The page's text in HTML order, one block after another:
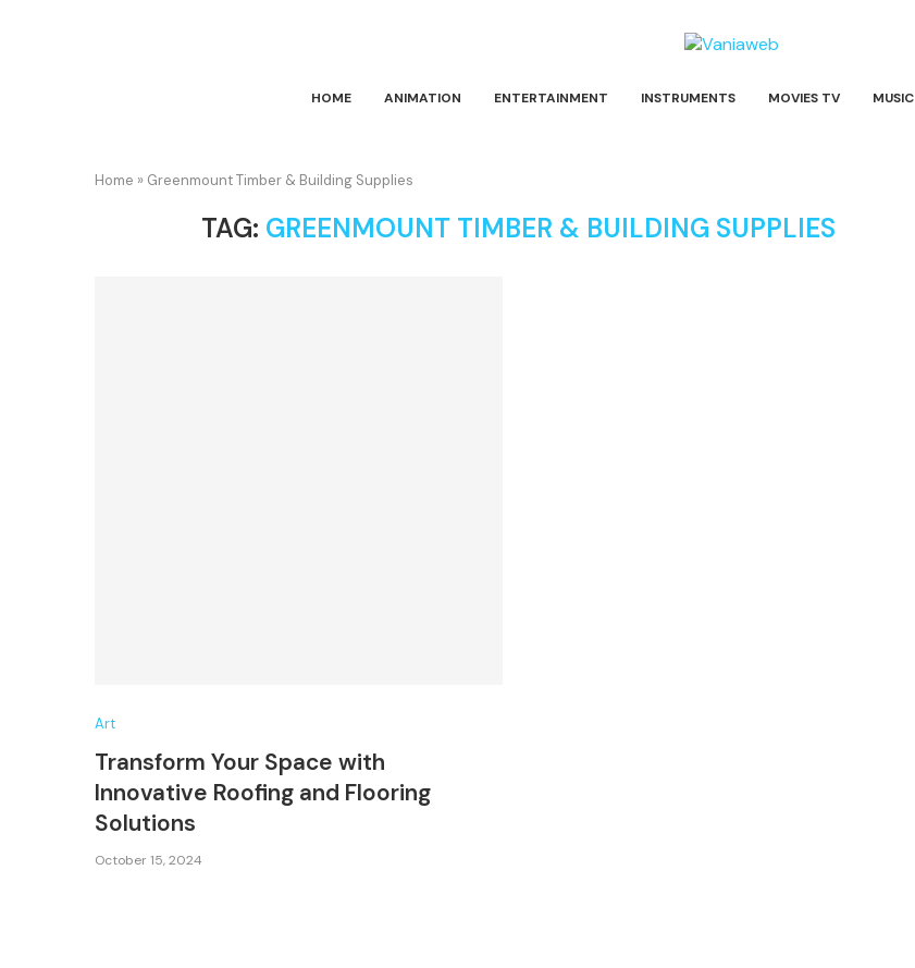
HOME ANIMATION ENTERTAINMENT INSTRUMENTS MOVIES TV MUSIC
Home » Greenmount Timber & Building Supplies
TAG: GREENMOUNT TIMBER & BUILDING SUPPLIES
Art
Transform Your Space with
Innovative Roofing and Flooring
Solutions
October 15, 2024